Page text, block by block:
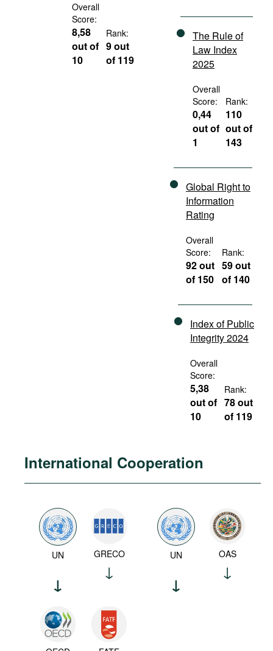
Overall
Score:
8,58
out of
10
Rank:
9 out
of 119
The Rule of
Law Index
2025
Overall
Score:
0,44
out of
1
Rank:
110
out of
143
Global Right to
Information
Rating
Overall
Score:
92 out
of 150
Rank:
59 out
of 140
Index of Public
Integrity 2024
Overall
Score:
5,38
out of
10
Rank:
78 out
of 119
International Cooperation
UN GRECO UN OAS